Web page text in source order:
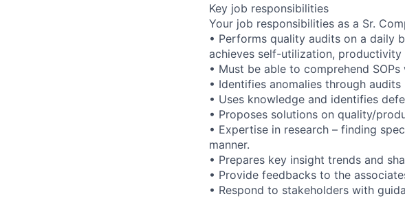
Key job responsibilities
Your job responsibilities as a Sr.
• Performs quality audits on a daily
achieves self-utilization,
• Must be able to comprehend
• Identifies anomalies through
• Uses knowledge and identifies
• Proposes solutions on quality/
• Expertise in research – finding
manner.
• Prepares key insight trends and
• Provide feedbacks to the
• Respond to stakeholders with